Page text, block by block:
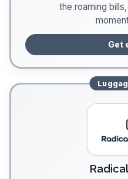
the roaming
Get